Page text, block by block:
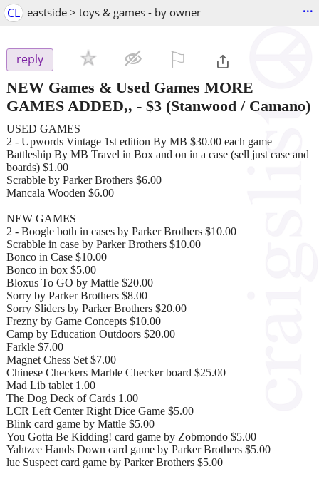
CL eastside > toys & games - by owner ...
reply
NEW Games & Used Games MORE
GAMES ADDED,, - $3 (Stanwood / Camano)
USED GAMES
2 - Upwords Vintage 1st edition By MB $30.00 each game
Battleship By MB Travel in Box and on in a case (sell just case and
boards) $1.00
Scrabble by Parker Brothers $6.00
Mancala Wooden $6.00
NEW GAMES
2 - Boogle both in cases by Parker Brothers $10.00
Scrabble in case by Parker Brothers $10.00
Bonco in Case $10.00
Bonco in box $5.00
Bloxus To GO by Mattle $20.00
Sorry by Parker Brothers $8.00
Sorry Sliders by Parker Brothers $20.00
Frezny by Game Concepts $10.00
Camp by Education Outdoors $20.00
Farkle $7.00
Magnet Chess Set $7.00
Chinese Checkers Marble Checker board $25.00
Mad Lib tablet 1.00
The Dog Deck of Cards 1.00
LCR Left Center Right Dice Game $5.00
Blink card game by Mattle $5.00
You Gotta Be Kidding! card game by Zobmondo $5.00
Yahtzee Hands Down card game by Parker Brothers $5.00
lue Suspect card game by Parker Brothers $5.00